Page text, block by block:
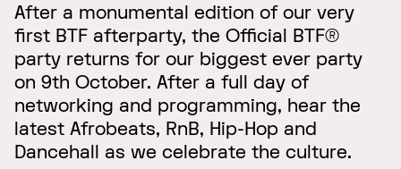
After a monumental edition of our very
first BTF afterparty, the Official BTF®
party returns for our biggest ever party
on 9th October. After a full day of
networking and programming, hear the
latest Afrobeats, RnB, Hip-Hop and
Dancehall as we celebrate the culture.